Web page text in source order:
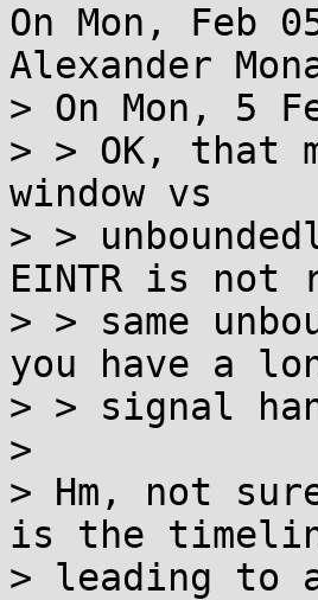
On Mon, Feb
Alexander
> On Mon, 5
> > OK, that
window vs
> >
EINTR is not
> > same
you have a
> > signal
>
> Hm, not
is the
> leading to